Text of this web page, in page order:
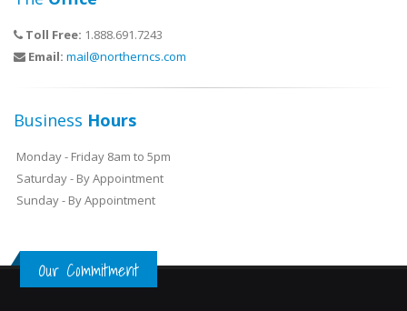
Toll Free: 1.888.691.7243
Email: mail@northerncs.com
Business Hours
Monday - Friday 8am to 5pm
Saturday - By Appointment
Sunday - By Appointment
Our Commitment